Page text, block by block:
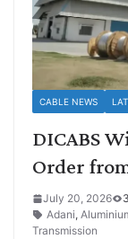
CABLE NEWS
DICABS
Order
July 20, 2026
Adani,
Transmission